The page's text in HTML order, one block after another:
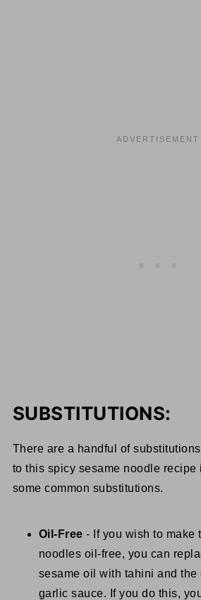
SUBSTITUTIONS:
There are a handful of
to this spicy sesame noodle recipe
some common substitutions.
Oil-Free- If you wish to make
noodles oil-free, you can
sesame oil with tahini and
garlic sauce. If you do this,